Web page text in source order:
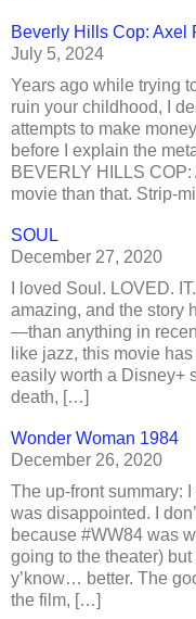
Beverly Hills Cop: Axel
July 5, 2024
Years ago while trying
ruin your childhood, I
attempts to make
before I explain the
BEVERLY HILLS
movie than that. Strip-
SOUL
December 27, 2020
I loved Soul. LOVED.
amazing, and the story
—than anything in
like jazz, this movie
easily worth a Disney+
death, […]
Wonder Woman 1984
December 26, 2020
The up-front summary:
was disappointed. I
because #WW84 was
going to the theater)
y’know… better. The
the film, […]